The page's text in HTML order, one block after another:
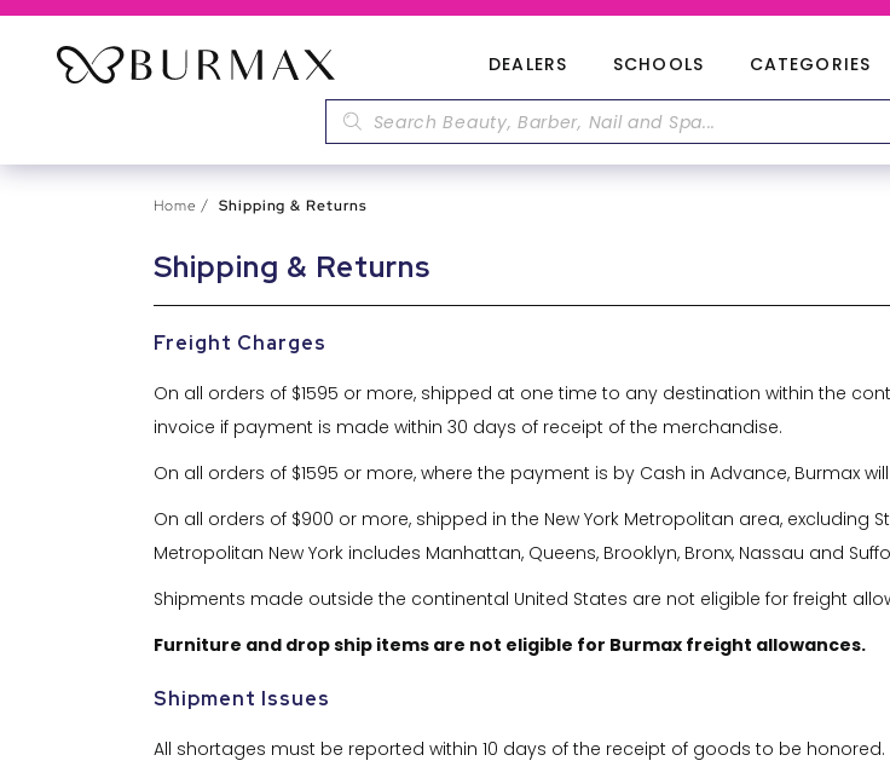
DEALERS SCHOOLS CATEGORIES
Home Shipping & Returns
Shipping & Returns
Freight Charges
On all orders of $1595 or more, shipped at one time to any destination within the
invoice if payment is made within 30 days of receipt of the merchandise.
On all orders of $1595 or more, where the payment is by Cash in Advance, Burmax
On all orders of $900 or more, shipped in the New York Metropolitan area, excluding
Metropolitan New York includes Manhattan, Queens, Brooklyn, Bronx, Nassau and
Shipments made outside the continental United States are not eligible for freight
Furniture and drop ship items are not eligible for Burmax freight allowances.
Shipment Issues
All shortages must be reported within 10 days of the receipt of goods to be honored.